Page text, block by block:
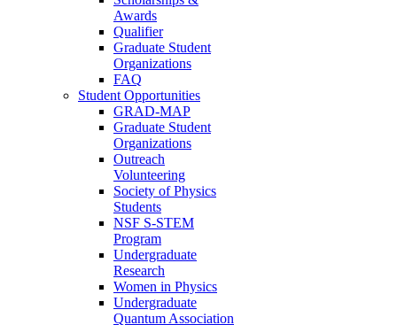
Awards
Qualifier
Graduate Student
Organizations
FAQ
Student Opportunities
GRAD-MAP
Graduate Student
Organizations
Outreach
Volunteering
Society of Physics
Students
NSF S-STEM
Program
Undergraduate
Research
Women in Physics
Undergraduate
Quantum Association